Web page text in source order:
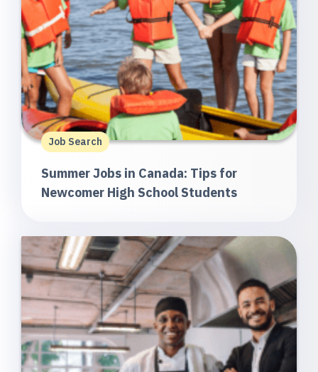
Job Search
Summer Jobs in Canada: Tips for
Newcomer High School Students